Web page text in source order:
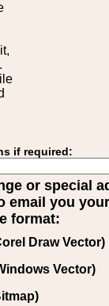
if required:
or special
email you
format:
Draw Vector)
Vector)